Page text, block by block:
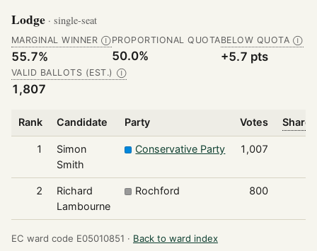
Lodge · single-seat
MARGINAL WINNER Ⓘ
55.7%
PROPORTIONAL QUOTA
50.0%
BELOW QUOTA Ⓘ
+5.7 pts
VALID BALLOTS (EST.) Ⓘ
1,807
Rank Candidate Party Votes Share
1
Simon
Smith
Conservative Party 1,007
2
Richard
Lambourne
Rochford 800
EC ward code E05010851 · Back to ward index